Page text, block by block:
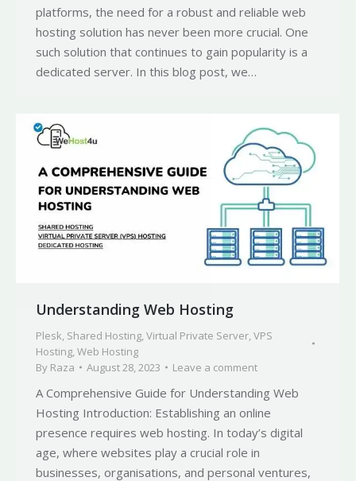
platforms, the need for a robust and reliable web
hosting solution has never been more crucial. One
such solution that continues to gain popularity is a
dedicated server. In this blog post, we…
Understanding Web Hosting
Plesk, Shared Hosting,Virtual Private Server,VPS
Hosting,Web Hosting
By Raza August 28, 2023 Leave a comment
A Comprehensive Guide for Understanding Web
Hosting Introduction: Establishing an online
presence requires web hosting. In today’s digital
age, where websites play a crucial role in
businesses, organisations, and personal ventures,